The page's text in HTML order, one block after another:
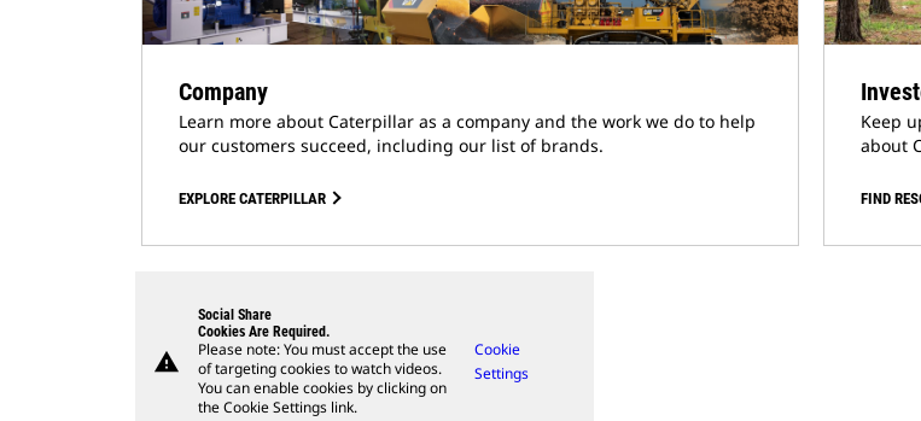
Company
Learn more about Caterpillar as a company and the work we do to help
our customers succeed, including our list of brands.
EXPLORE CATERPILLAR
Keep
about
FIND
warning
Social Share
Cookies Are Required.
Please note: You must accept the use
of targeting cookies to watch videos.
You can enable cookies by clicking on
the Cookie Settings link.
Cookie
Settings